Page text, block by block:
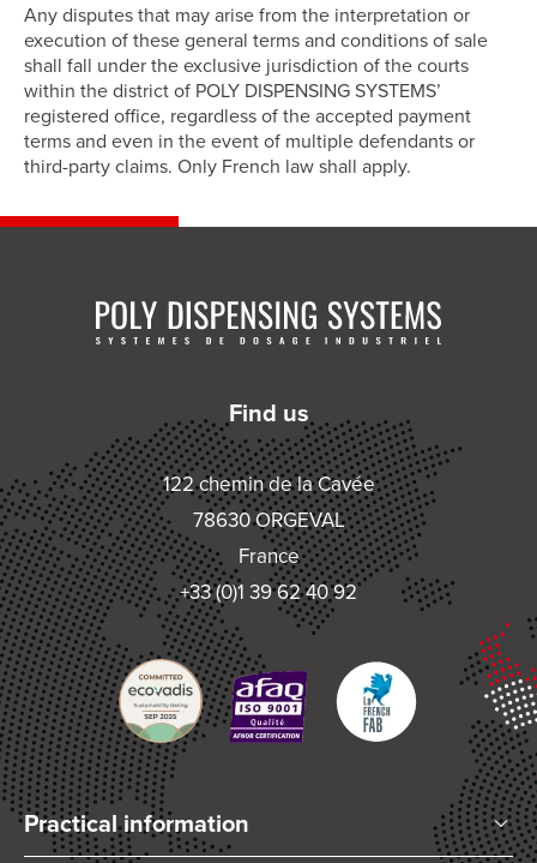
Any disputes that may arise from the interpretation or
execution of these general terms and conditions of sale
shall fall under the exclusive jurisdiction of the courts
within the district of POLY DISPENSING SYSTEMS’
registered office, regardless of the accepted payment
terms and even in the event of multiple defendants or
third-party claims. Only French law shall apply.
Find us
122 chemin de la Cavée
78630 ORGEVAL
France
+33 (0)1 39 62 40 92
Practical information